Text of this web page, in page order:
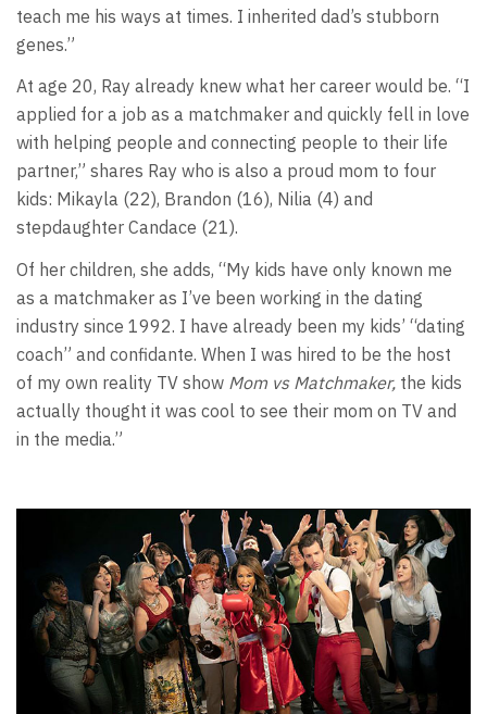
teach me his ways at times. I inherited dad’s stubborn
genes.”
At age 20, Ray already knew what her career would be. “I
applied for a job as a matchmaker and quickly fell in love
with helping people and connecting people to their life
partner,” shares Ray who is also a proud mom to four
kids: Mikayla (22), Brandon (16), Nilia (4) and
stepdaughter Candace (21).
Of her children, she adds, “My kids have only known me
as a matchmaker as I’ve been working in the dating
industry since 1992. I have already been my kids’ “dating
coach” and confidante. When I was hired to be the host
of my own reality TV show Mom vs Matchmaker, the kids
actually thought it was cool to see their mom on TV and
in the media.”